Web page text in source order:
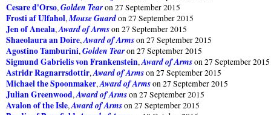
Cesare d'Orso,Golden Tearon 27 September 2015
Frosti af Ulfahol,Mouse Guardon 27 September 2015
Jen of Aneala,Award of Armson 27 September 2015
Shaeolaura an Doire,Award of Armson 27 September 2015
Agostino Tamburini,Golden Tearon 27 September 2015
Sigmund Gabrielis von Frankenstein,Award of Armson 27 September 2015
Astridr Ragnarrsdottir,Award of Armson 27 September 2015
Michael the Spoonmaker,Award of Armson 27 September 2015
Julian Greenwood,Award of Armson 27 September 2015
Avalon of the Isle,Award of Armson 27 September 2015